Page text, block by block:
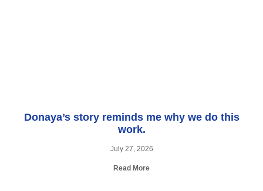
Donaya’s story reminds me why we do this
work.
July 27, 2026
Read More